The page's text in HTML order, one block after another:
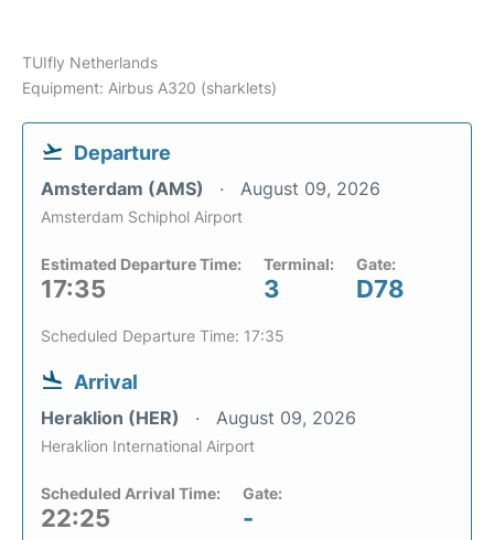
TUIfly Netherlands
Equipment: Airbus A320 (sharklets)
Departure
Amsterdam (AMS) August 09, 2026
Amsterdam Schiphol Airport
Estimated Departure Time:
17:35
Terminal:
3
Gate:
D78
Scheduled Departure Time: 17:35
Arrival
Heraklion (HER) August 09, 2026
Heraklion International Airport
Scheduled Arrival Time:
22:25
Gate:
-